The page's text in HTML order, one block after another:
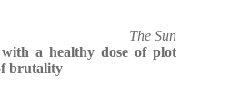
The Sun
a healthy dose of plot
brutality